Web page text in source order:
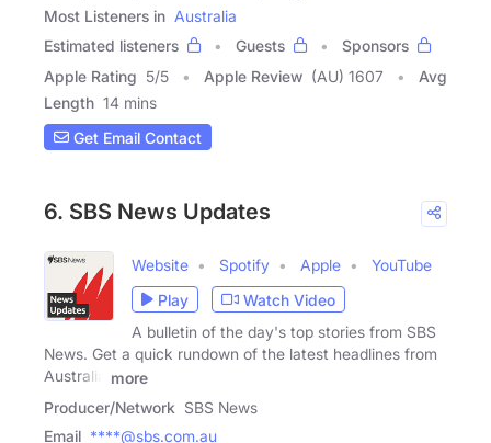
Most Listeners in Australia
Estimated listeners
Guests
Sponsors
Apple Rating 5/5 Apple Review (AU) 1607
Avg
Length 14 mins
Get Email Contact
6. SBS News Updates
Website Spotify Apple
YouTube
Play
Watch Video
A bulletin of the day's top stories from SBS
News. Get a quick rundown of the latest headlines from
Australia
more
Producer/Network SBS News
Email ****@sbs.com.au